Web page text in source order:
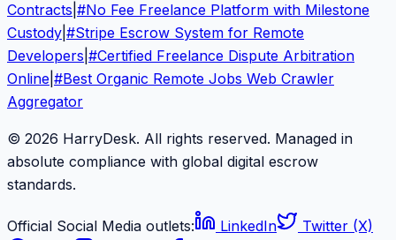
Contracts #No Fee Freelance Platform with Milestone
Custody #Stripe Escrow System for Remote
Developers #Certified Freelance Dispute Arbitration
Online #Best Organic Remote Jobs Web Crawler
Aggregator
© 2026 HarryDesk. All rights reserved. Managed in
absolute compliance with global digital escrow
standards.
Official Social Media outlets: LinkedIn
Twitter (X)